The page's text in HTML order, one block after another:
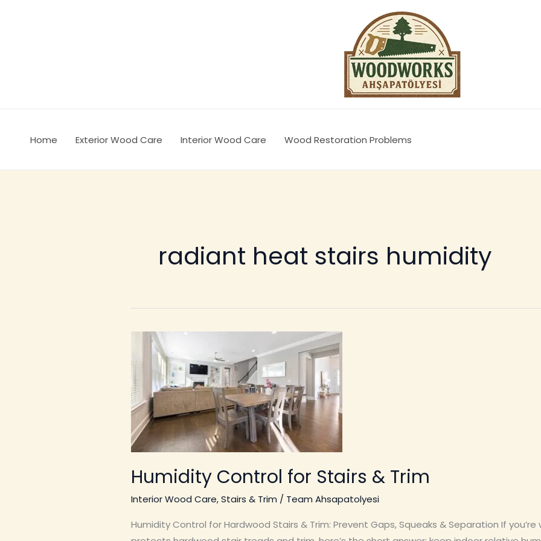
Home Exterior Wood Care Interior Wood Care Wood Restoration Problems
radiant heat stairs humidity
Humidity Control for Stairs & Trim
Interior Wood Care,Stairs & Trim / Team Ahsapatolyesi
Humidity Control for Hardwood Stairs & Trim: Prevent Gaps, Squeaks & Separation If